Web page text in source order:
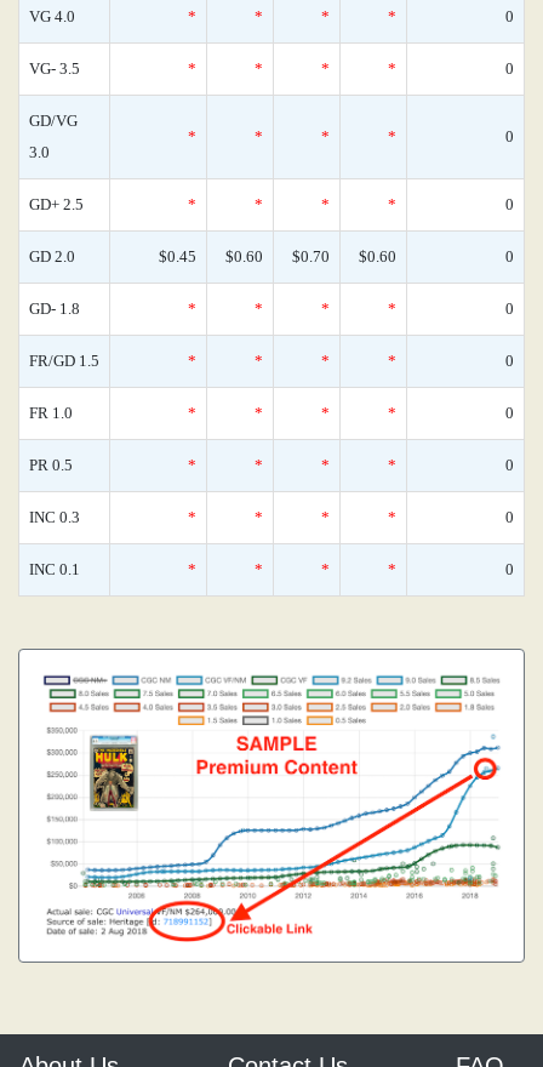
VG 4.0 * * * * 0
VG- 3.5 * * * * 0
GD/VG
3.0
* * * * 0
GD+ 2.5 * * * * 0
GD 2.0 $0.45 $0.60 $0.70 $0.60 0
GD- 1.8 * * * * 0
FR/GD 1.5 * * * * 0
FR 1.0 * * * * 0
PR 0.5 * * * * 0
INC 0.3 * * * * 0
INC 0.1 * * * * 0